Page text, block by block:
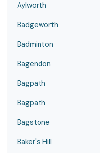
Aylworth
Badgeworth
Badminton
Bagendon
Bagpath
Bagpath
Bagstone
Baker's Hill